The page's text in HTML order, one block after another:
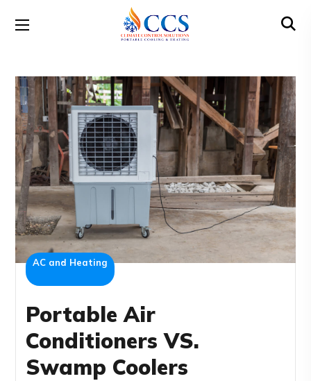
AC and Heating
Portable Air
Conditioners VS.
Swamp Coolers